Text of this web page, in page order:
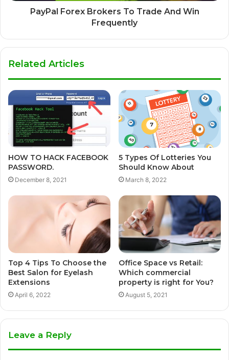
PayPal Forex Brokers To Trade And Win
Frequently
Related Articles
HOW TO HACK FACEBOOK
PASSWORD.
December 8, 2021
5 Types Of Lotteries You
Should Know About
March 8, 2022
Top 4 Tips To Choose the
Best Salon for Eyelash
Extensions
April 6, 2022
Office Space vs Retail:
Which commercial
property is right for You?
August 5, 2021
Leave a Reply